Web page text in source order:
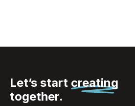
Let’s start creating
together.